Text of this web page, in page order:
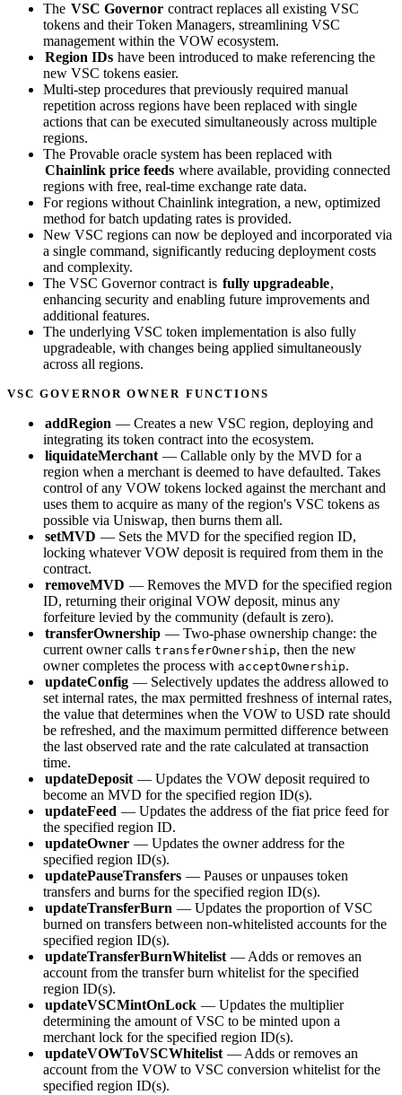
The VSC Governor contract replaces all existing VSC
tokens and their Token Managers, streamlining VSC
management within the VOW ecosystem.
Region IDs have been introduced to make referencing the
new VSC tokens easier.
Multi-step procedures that previously required manual
repetition across regions have been replaced with single
actions that can be executed simultaneously across multiple
regions.
The Provable oracle system has been replaced with
Chainlink price feeds where available, providing connected
regions with free, real-time exchange rate data.
For regions without Chainlink integration, a new, optimized
method for batch updating rates is provided.
New VSC regions can now be deployed and incorporated via
a single command, significantly reducing deployment costs
and complexity.
The VSC Governor contract is fully upgradeable,
enhancing security and enabling future improvements and
additional features.
The underlying VSC token implementation is also fully
upgradeable, with changes being applied simultaneously
across all regions.
VSC GOVERNOR OWNER FUNCTIONS
addRegion — Creates a new VSC region, deploying and
integrating its token contract into the ecosystem.
liquidateMerchant — Callable only by the MVD for a
region when a merchant is deemed to have defaulted. Takes
control of any VOW tokens locked against the merchant and
uses them to acquire as many of the region's VSC tokens as
possible via Uniswap, then burns them all.
setMVD — Sets the MVD for the specified region ID,
locking whatever VOW deposit is required from them in the
contract.
removeMVD — Removes the MVD for the specified region
ID, returning their original VOW deposit, minus any
forfeiture levied by the community (default is zero).
transferOwnership — Two-phase ownership change: the
current owner calls transferOwnership, then the new
owner completes the process with acceptOwnership.
updateConfig — Selectively updates the address allowed to
set internal rates, the max permitted freshness of internal rates,
the value that determines when the VOW to USD rate should
be refreshed, and the maximum permitted difference between
the last observed rate and the rate calculated at transaction
time.
updateDeposit — Updates the VOW deposit required to
become an MVD for the specified region ID(s).
updateFeed — Updates the address of the fiat price feed for
the specified region ID.
updateOwner — Updates the owner address for the
specified region ID(s).
updatePauseTransfers — Pauses or unpauses token
transfers and burns for the specified region ID(s).
updateTransferBurn — Updates the proportion of VSC
burned on transfers between non-whitelisted accounts for the
specified region ID(s).
updateTransferBurnWhitelist — Adds or removes an
account from the transfer burn whitelist for the specified
region ID(s).
updateVSCMintOnLock — Updates the multiplier
determining the amount of VSC to be minted upon a
merchant lock for the specified region ID(s).
updateVOWToVSCWhitelist — Adds or removes an
account from the VOW to VSC conversion whitelist for the
specified region ID(s).